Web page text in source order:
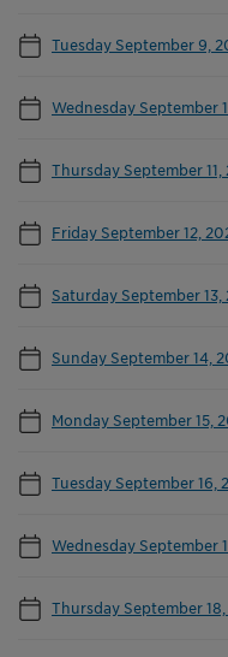
Tuesday September 9,
Wednesday September
Thursday September 11,
Friday September 12,
Saturday September 13,
Sunday September 14,
Monday September 15,
Tuesday September 16,
Wednesday September
Thursday September